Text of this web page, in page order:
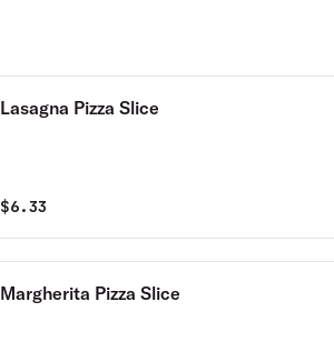
Lasagna Pizza Slice
$6.33
Margherita Pizza Slice